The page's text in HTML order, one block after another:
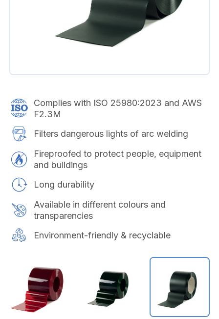
Complies with ISO 25980:2023 and AWS
F2.3M
Filters dangerous lights of arc welding
Fireproofed to protect people, equipment
and buildings
Long durability
Available in different colours and
transparencies
Environment-friendly & recyclable